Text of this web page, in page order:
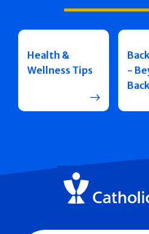
Health &
Wellness Tips
-